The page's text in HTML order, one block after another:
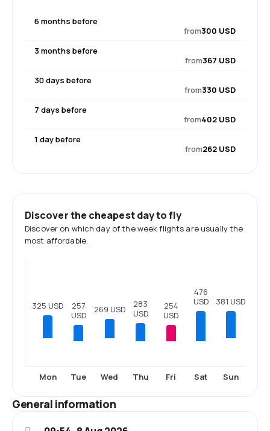
6 months before
from300 USD
3 months before
from367 USD
30 days before
from330 USD
7 days before
from402 USD
1 day before
from262 USD
Discover the cheapest day to fly
Discover on which day of the week flights are usually the
most affordable.
325 USD
Mon
257
USD
Tue
269 USD
Wed
283
USD
Thu
254
USD
Fri
476
USD
Sat
381 USD
Sun
General information